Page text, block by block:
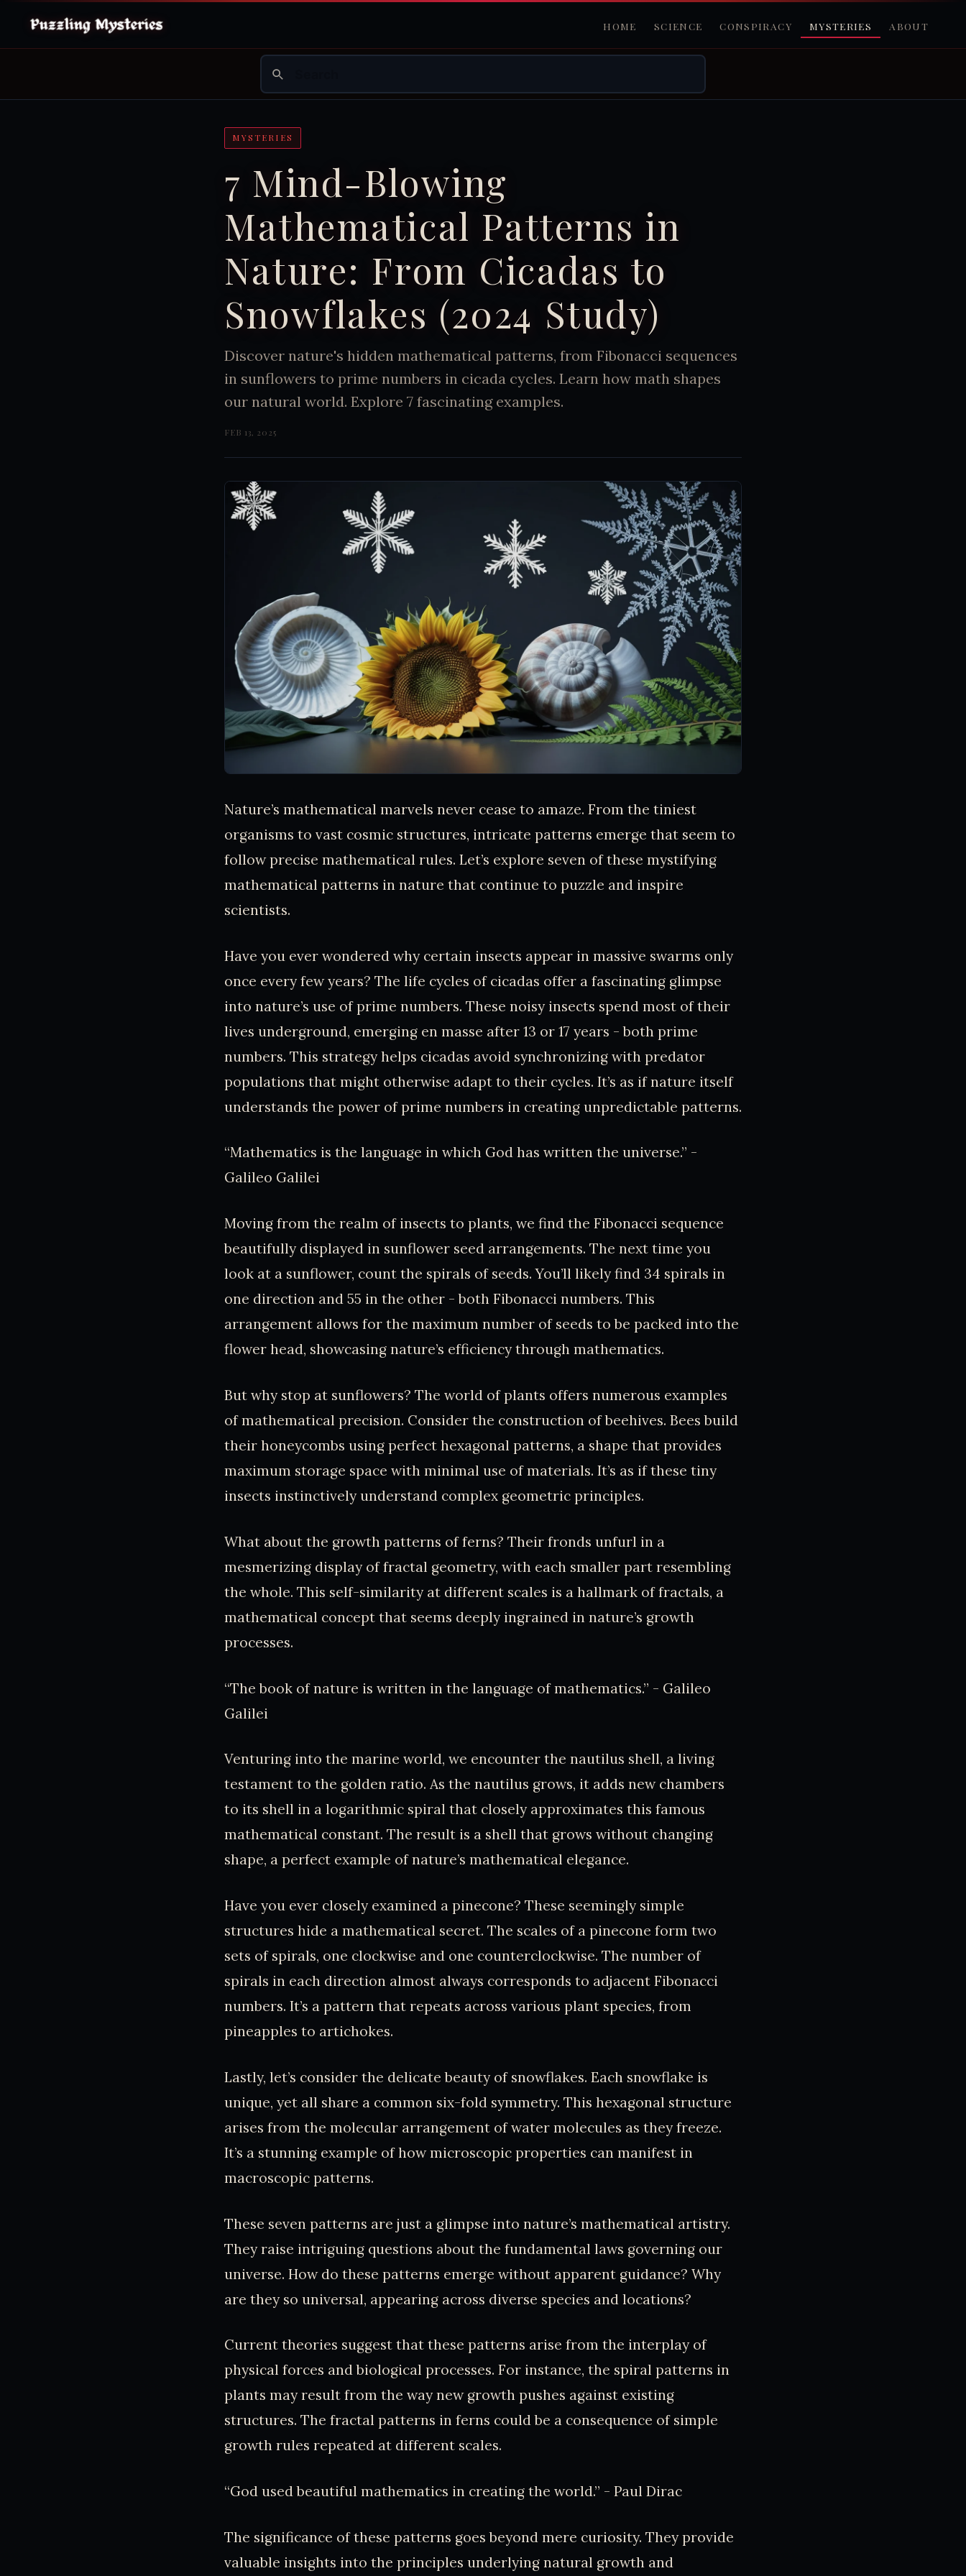
HOME SCIENCE CONSPIRACY MYSTERIES ABOUT
MYSTERIES
7 Mind-Blowing
Mathematical Patterns in
Nature: From Cicadas to
Snowflakes (2024 Study)
Discover nature's hidden mathematical patterns, from Fibonacci sequences
in sunflowers to prime numbers in cicada cycles. Learn how math shapes
our natural world. Explore 7 fascinating examples.
FEB 13, 2025
Nature’s mathematical marvels never cease to amaze. From the tiniest
organisms to vast cosmic structures, intricate patterns emerge that seem to
follow precise mathematical rules. Let’s explore seven of these mystifying
mathematical patterns in nature that continue to puzzle and inspire
scientists.
Have you ever wondered why certain insects appear in massive swarms only
once every few years? The life cycles of cicadas offer a fascinating glimpse
into nature’s use of prime numbers. These noisy insects spend most of their
lives underground, emerging en masse after 13 or 17 years - both prime
numbers. This strategy helps cicadas avoid synchronizing with predator
populations that might otherwise adapt to their cycles. It’s as if nature itself
understands the power of prime numbers in creating unpredictable patterns.
“Mathematics is the language in which God has written the universe.” -
Galileo Galilei
Moving from the realm of insects to plants, we find the Fibonacci sequence
beautifully displayed in sunflower seed arrangements. The next time you
look at a sunflower, count the spirals of seeds. You’ll likely find 34 spirals in
one direction and 55 in the other - both Fibonacci numbers. This
arrangement allows for the maximum number of seeds to be packed into the
flower head, showcasing nature’s efficiency through mathematics.
But why stop at sunflowers? The world of plants offers numerous examples
of mathematical precision. Consider the construction of beehives. Bees build
their honeycombs using perfect hexagonal patterns, a shape that provides
maximum storage space with minimal use of materials. It’s as if these tiny
insects instinctively understand complex geometric principles.
What about the growth patterns of ferns? Their fronds unfurl in a
mesmerizing display of fractal geometry, with each smaller part resembling
the whole. This self-similarity at different scales is a hallmark of fractals, a
mathematical concept that seems deeply ingrained in nature’s growth
processes.
“The book of nature is written in the language of mathematics.” - Galileo
Galilei
Venturing into the marine world, we encounter the nautilus shell, a living
testament to the golden ratio. As the nautilus grows, it adds new chambers
to its shell in a logarithmic spiral that closely approximates this famous
mathematical constant. The result is a shell that grows without changing
shape, a perfect example of nature’s mathematical elegance.
Have you ever closely examined a pinecone? These seemingly simple
structures hide a mathematical secret. The scales of a pinecone form two
sets of spirals, one clockwise and one counterclockwise. The number of
spirals in each direction almost always corresponds to adjacent Fibonacci
numbers. It’s a pattern that repeats across various plant species, from
pineapples to artichokes.
Lastly, let’s consider the delicate beauty of snowflakes. Each snowflake is
unique, yet all share a common six-fold symmetry. This hexagonal structure
arises from the molecular arrangement of water molecules as they freeze.
It’s a stunning example of how microscopic properties can manifest in
macroscopic patterns.
These seven patterns are just a glimpse into nature’s mathematical artistry.
They raise intriguing questions about the fundamental laws governing our
universe. How do these patterns emerge without apparent guidance? Why
are they so universal, appearing across diverse species and locations?
Current theories suggest that these patterns arise from the interplay of
physical forces and biological processes. For instance, the spiral patterns in
plants may result from the way new growth pushes against existing
structures. The fractal patterns in ferns could be a consequence of simple
growth rules repeated at different scales.
“God used beautiful mathematics in creating the world.” - Paul Dirac
The significance of these patterns goes beyond mere curiosity. They provide
valuable insights into the principles underlying natural growth and